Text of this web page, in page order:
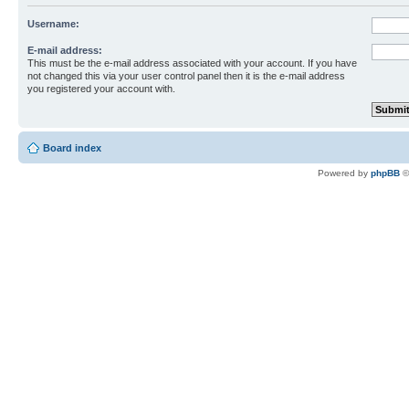
Username:
E-mail address:
This must be the e-mail address associated with your account. If you have
not changed this via your user control panel then it is the e-mail address
you registered your account with.
Board index
Powered by phpBB